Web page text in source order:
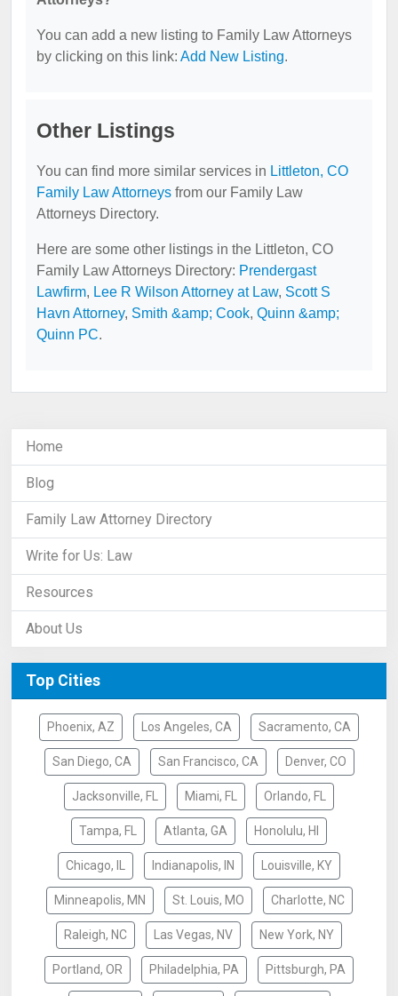
You can add a new listing to Family Law Attorneys
by clicking on this link: Add New Listing.
Other Listings
You can find more similar services in Littleton, CO
Family Law Attorneys from our Family Law
Attorneys Directory.
Here are some other listings in the Littleton, CO
Family Law Attorneys Directory: Prendergast
Lawfirm, Lee R Wilson Attorney at Law, Scott S
Havn Attorney, Smith &amp; Cook, Quinn &amp;
Quinn PC.
Home
Blog
Family Law Attorney Directory
Write for Us: Law
Resources
About Us
Top Cities
Phoenix, AZ Los Angeles, CA Sacramento, CA
San Diego, CA San Francisco, CA Denver, CO
Jacksonville, FL Miami, FL Orlando, FL
Tampa, FL Atlanta, GA Honolulu, HI
Chicago, IL Indianapolis, IN Louisville, KY
Minneapolis, MN St. Louis, MO Charlotte, NC
Raleigh, NC Las Vegas, NV New York, NY
Portland, OR Philadelphia, PA Pittsburgh, PA